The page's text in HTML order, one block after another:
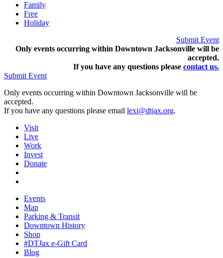
Family
Free
Holiday
Submit Event
Only events occurring within Downtown Jacksonville will be
accepted.
If you have any questions please contact us.
Submit Event
Only events occurring within Downtown Jacksonville will be
accepted.
If you have any questions please email lexi@dtjax.org.
Visit
Live
Work
Invest
Donate
Events
Map
Parking & Transit
Downtown History
Shop
#DTJax e-Gift Card
Blog